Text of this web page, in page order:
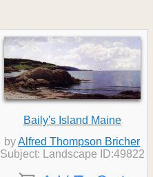
Baily's Island Maine
byAlfred Thompson Bricher
Subject: Landscape ID:49822